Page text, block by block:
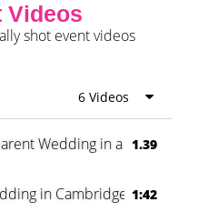
Videos
shot event videos
6 Videos
Wedding in a Forest
1.39
in Cambridge 1:42